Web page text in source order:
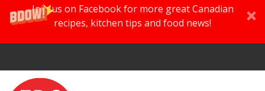
Join us on Facebook for more great Canadian
recipes, kitchen tips and food news!